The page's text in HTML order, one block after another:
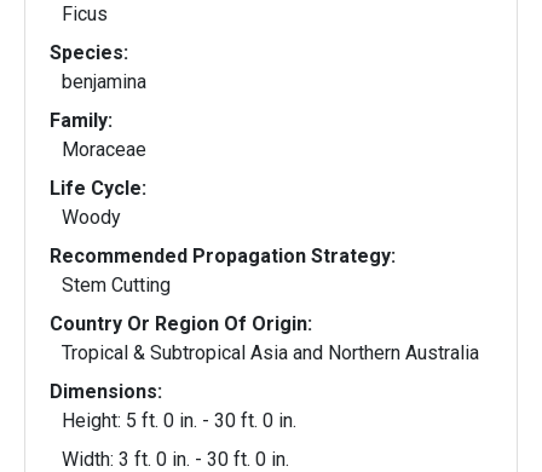
Ficus
Species:
benjamina
Family:
Moraceae
Life Cycle:
Woody
Recommended Propagation Strategy:
Stem Cutting
Country Or Region Of Origin:
Tropical & Subtropical Asia and Northern Australia
Dimensions:
Height: 5 ft. 0 in. - 30 ft. 0 in.
Width: 3 ft. 0 in. - 30 ft. 0 in.